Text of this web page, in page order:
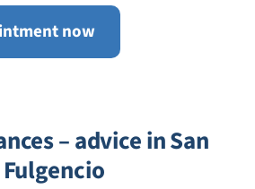
now
– advice in San
Fulgencio